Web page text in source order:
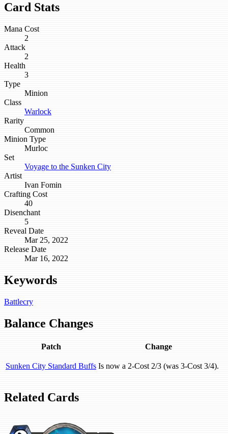
Card Stats
Mana Cost
2
Attack
2
Health
3
Type
Minion
Class
Warlock
Rarity
Common
Minion Type
Murloc
Set
Voyage to the Sunken City
Artist
Ivan Fomin
Crafting Cost
40
Disenchant
5
Reveal Date
Mar 25, 2022
Release Date
Mar 16, 2022
Keywords
Battlecry
Balance Changes
Patch Change
Sunken City Standard Buffs Is now a 2-Cost 2/3 (was 3-Cost 3/4).
Related Cards